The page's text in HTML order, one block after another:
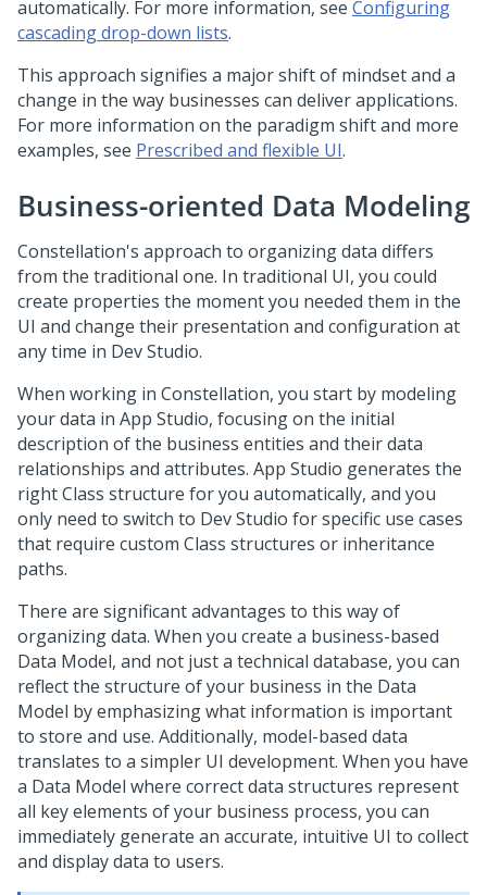
automatically. For more information, see Configuring
cascading drop-down lists.
This approach signifies a major shift of mindset and a
change in the way businesses can deliver applications.
For more information on the paradigm shift and more
examples, see Prescribed and flexible UI.
Business-oriented Data Modeling
Constellation's approach to organizing data differs
from the traditional one. In traditional UI, you could
create properties the moment you needed them in the
UI and change their presentation and configuration at
any time in Dev Studio.
When working in Constellation, you start by modeling
your data in App Studio, focusing on the initial
description of the business entities and their data
relationships and attributes. App Studio generates the
right Class structure for you automatically, and you
only need to switch to Dev Studio for specific use cases
that require custom Class structures or inheritance
paths.
There are significant advantages to this way of
organizing data. When you create a business-based
Data Model, and not just a technical database, you can
reflect the structure of your business in the Data
Model by emphasizing what information is important
to store and use. Additionally, model-based data
translates to a simpler UI development. When you have
a Data Model where correct data structures represent
all key elements of your business process, you can
immediately generate an accurate, intuitive UI to collect
and display data to users.